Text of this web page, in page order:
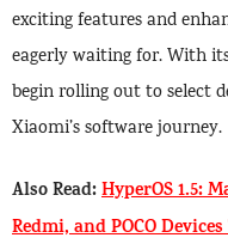
exciting features and
eagerly waiting for. With
begin rolling out to select
Xiaomi’s software journey.
Also Read:HyperOS 1.5:
Redmi, and POCO